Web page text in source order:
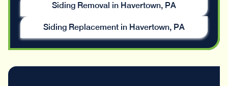
Siding Removal in Havertown, PA
Siding Replacement in Havertown, PA